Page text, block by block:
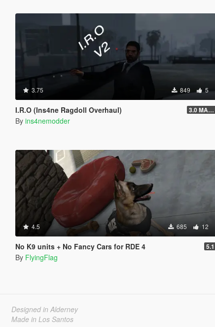
3.75 849 5
I.R.O (Ins4ne Ragdoll Overhaul) 3.0 MASSIVE OVERHAUL
By ins4nemodder
4.5 685 12
No K9 units + No Fancy Cars for RDE 4 5.1
By FlyingFlag
Designed in Alderney
Made in Los Santos